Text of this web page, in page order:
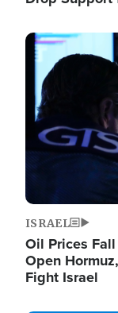
Image
ISRAEL
Oil Prices
Open
Fight Israel